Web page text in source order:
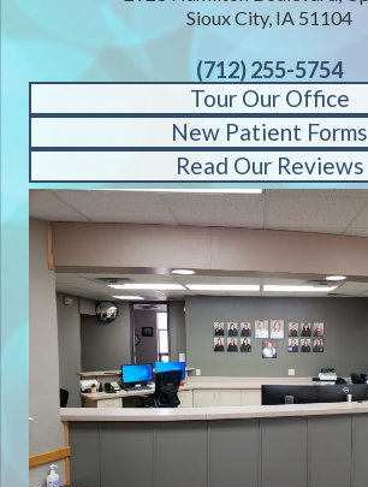
Sioux City, IA 51104
(712) 255-5754
Tour Our Office
New Patient Forms
Read Our Reviews